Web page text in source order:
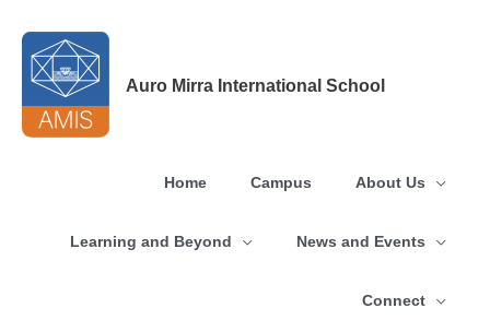
content
Auro Mirra International School
Home Campus About Us
Learning and Beyond News and Events
Connect